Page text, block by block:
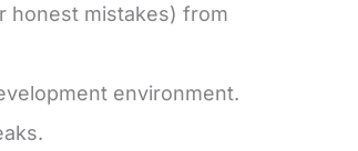
honest mistakes) from
environment.